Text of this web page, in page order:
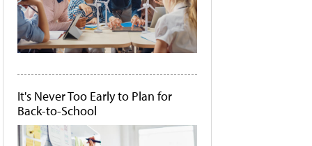
It's Never Too Early to Plan for
Back-to-School